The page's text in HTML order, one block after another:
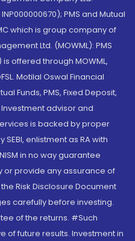
PMS and Mutual
which is group company of
Ltd. (MOWML): PMS
offered through MOWML,
Motilal Oswal Financial
Funds, PMS, Fixed Deposit,
Investment advisor and
is backed by proper
enlistment as RA with
in no way guarantee
provide any assurance of
Risk Disclosure Document
carefully before investing.
of the returns. #Such
of future results. Investment in